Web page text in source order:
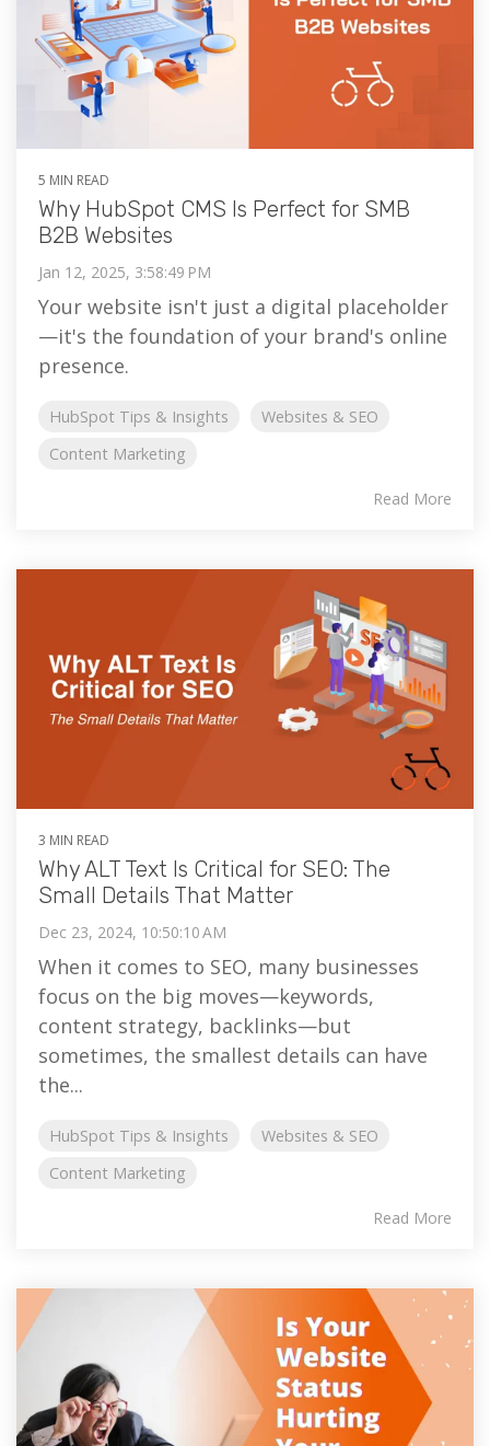
5 MIN READ
Why HubSpot CMS Is Perfect for SMB
B2B Websites
Jan 12, 2025, 3:58:49 PM
Your website isn't just a digital placeholder
—it's the foundation of your brand's online
presence.
HubSpot Tips & Insights
Websites & SEO
Content Marketing
Read More
3 MIN READ
Why ALT Text Is Critical for SEO: The
Small Details That Matter
Dec 23, 2024, 10:50:10 AM
When it comes to SEO, many businesses
focus on the big moves—keywords,
content strategy, backlinks—but
sometimes, the smallest details can have
the...
HubSpot Tips & Insights
Websites & SEO
Content Marketing
Read More